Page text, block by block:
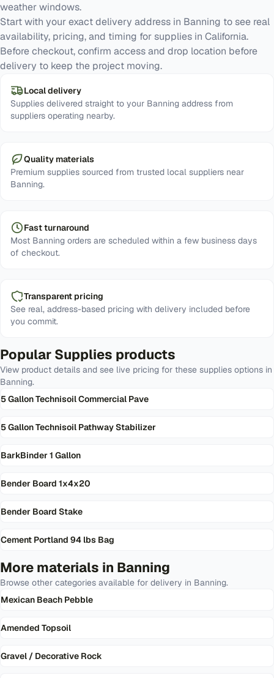
weather windows.
Start with your exact delivery address in Banning to see real
availability, pricing, and timing for supplies in California.
Before checkout, confirm access and drop location before
delivery to keep the project moving.
Local delivery
Supplies delivered straight to your Banning address from
suppliers operating nearby.
Quality materials
Premium supplies sourced from trusted local suppliers near
Banning.
Fast turnaround
Most Banning orders are scheduled within a few business days
of checkout.
Transparent pricing
See real, address-based pricing with delivery included before
you commit.
Popular Supplies products
View product details and see live pricing for these supplies options in
Banning.
5 Gallon Technisoil Commercial Pave
5 Gallon Technisoil Pathway Stabilizer
BarkBinder 1 Gallon
Bender Board 1x4x20
Bender Board Stake
Cement Portland 94 lbs Bag
More materials in Banning
Browse other categories available for delivery in Banning.
Mexican Beach Pebble
Amended Topsoil
Gravel / Decorative Rock